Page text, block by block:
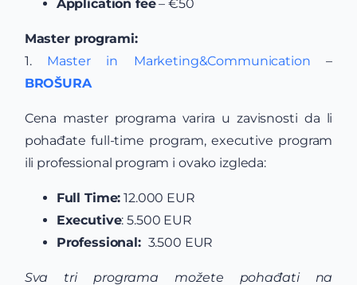
Application fee– €50
Master programi:
1. Master in Marketing&Communication–
BROŠURA
Cena master programa varira u zavisnosti da li
pohađate full-time program, executive program
ili professional program i ovako izgleda:
Full Time: 12.000 EUR
Executive: 5.500 EUR
Professional: 3.500 EUR
Sva tri programa možete pohađati na